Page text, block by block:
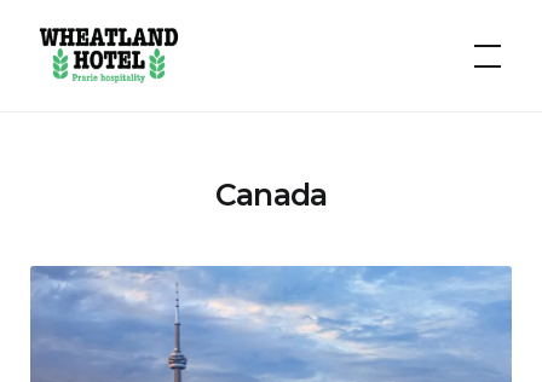
Hotel
Wheatland
Canada